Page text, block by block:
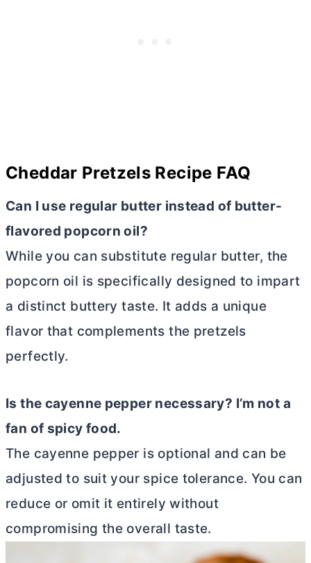
Cheddar Pretzels Recipe FAQ
Can I use regular butter instead of butter-
flavored popcorn oil?
While you can substitute regular butter, the
popcorn oil is specifically designed to impart
a distinct buttery taste. It adds a unique
flavor that complements the pretzels
perfectly.
Is the cayenne pepper necessary? I’m not a
fan of spicy food.
The cayenne pepper is optional and can be
adjusted to suit your spice tolerance. You can
reduce or omit it entirely without
compromising the overall taste.